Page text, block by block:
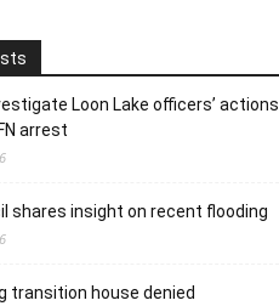
Loon Lake officers’ actions
arrest
shares insight on recent flooding
transition house denied